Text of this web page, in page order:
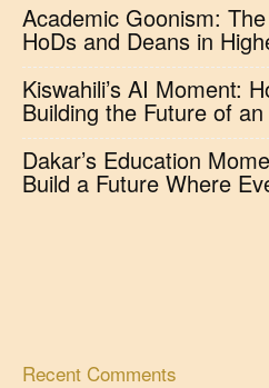
Academic Goonism:
HoDs and Deans in
Kiswahili’s AI Moment:
Building the Future of
Dakar’s Education
Build a Future Where
Recent Comments